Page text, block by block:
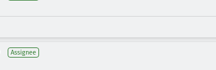
Assignee